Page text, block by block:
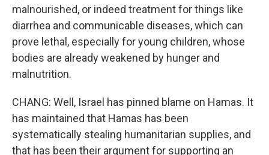
malnourished, or indeed treatment for things like
diarrhea and communicable diseases, which can
prove lethal, especially for young children, whose
bodies are already weakened by hunger and
malnutrition.
CHANG: Well, Israel has pinned blame on Hamas. It
has maintained that Hamas has been
systematically stealing humanitarian supplies, and
that has been their argument for supporting an